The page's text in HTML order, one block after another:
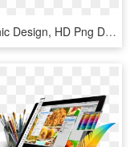
Graphic Design, HD Png Download